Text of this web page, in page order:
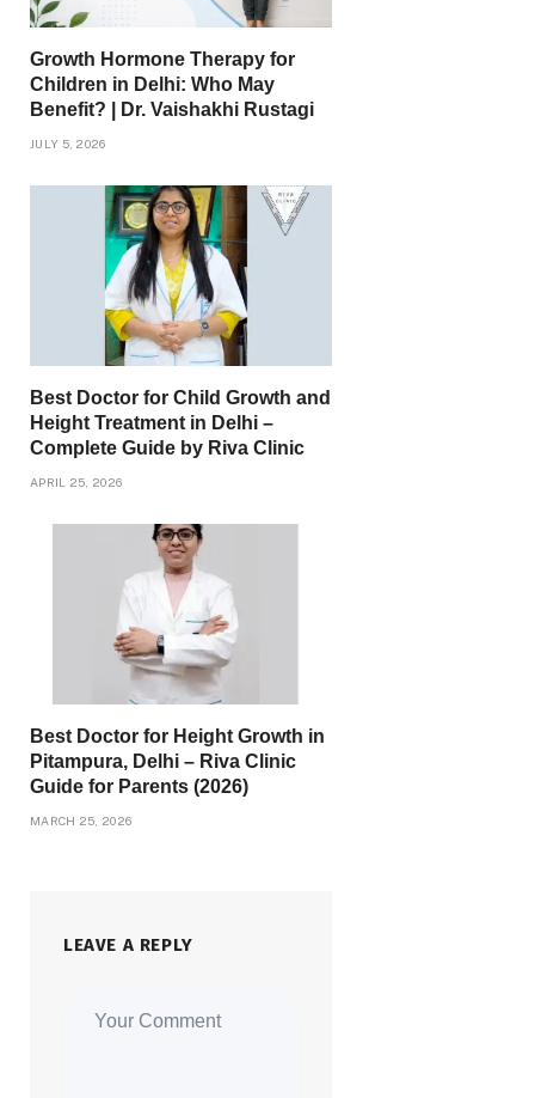
Growth Hormone Therapy for
Children in Delhi: Who May
Benefit? | Dr. Vaishakhi Rustagi
JULY 5, 2026
Best Doctor for Child Growth and
Height Treatment in Delhi –
Complete Guide by Riva Clinic
APRIL 25, 2026
Best Doctor for Height Growth in
Pitampura, Delhi – Riva Clinic
Guide for Parents (2026)
MARCH 25, 2026
LEAVE A REPLY